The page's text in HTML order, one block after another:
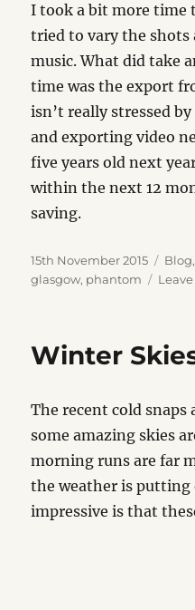
I took a bit more time
tried to vary the
music. What did take
time was the export
isn’t really stressed
and exporting video
five years old next
within the next 12
saving.
Posted
on
15th November 2015 Blog,
glasgow, phantom
Winter
The recent cold snaps
some amazing skies
morning runs are far
the weather is putting
impressive is that